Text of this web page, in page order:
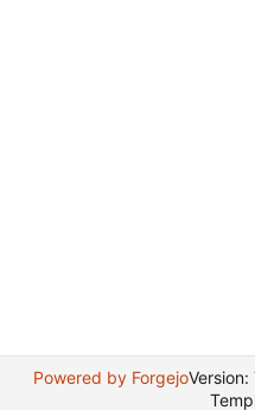
Powered by ForgejoVersion: